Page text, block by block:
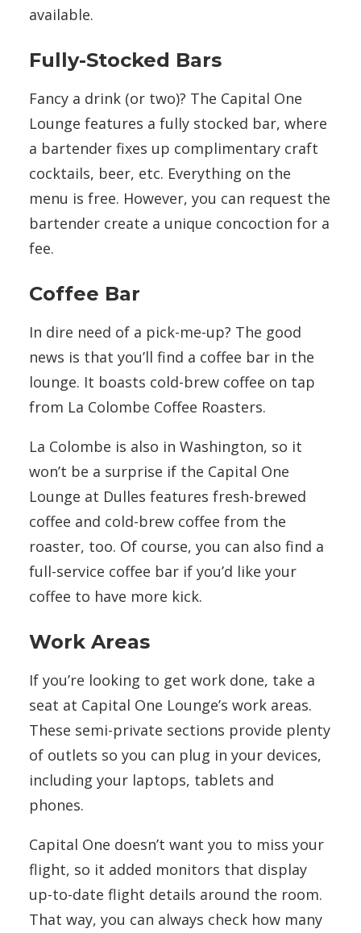
available.
Fully-Stocked Bars
Fancy a drink (or two)? The Capital One
Lounge features a fully stocked bar, where
a bartender fixes up complimentary craft
cocktails, beer, etc. Everything on the
menu is free. However, you can request the
bartender create a unique concoction for a
fee.
Coffee Bar
In dire need of a pick-me-up? The good
news is that you’ll find a coffee bar in the
lounge. It boasts cold-brew coffee on tap
from La Colombe Coffee Roasters.
La Colombe is also in Washington, so it
won’t be a surprise if the Capital One
Lounge at Dulles features fresh-brewed
coffee and cold-brew coffee from the
roaster, too. Of course, you can also find a
full-service coffee bar if you’d like your
coffee to have more kick.
Work Areas
If you’re looking to get work done, take a
seat at Capital One Lounge’s work areas.
These semi-private sections provide plenty
of outlets so you can plug in your devices,
including your laptops, tablets and
phones.
Capital One doesn’t want you to miss your
flight, so it added monitors that display
up-to-date flight details around the room.
That way, you can always check how many